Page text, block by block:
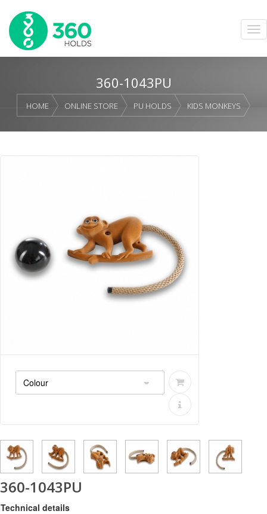
360-1043PU
HOME ONLINE STORE PU HOLDS KIDS MONKEYS
360-1043PU
Technical details